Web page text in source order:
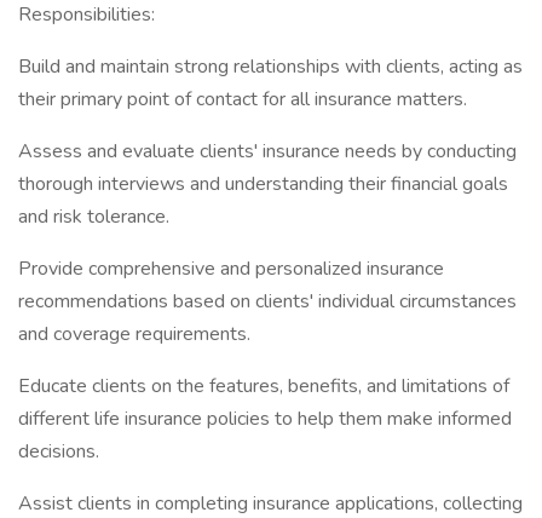
Responsibilities:
Build and maintain strong relationships with clients, acting as
their primary point of contact for all insurance matters.
Assess and evaluate clients' insurance needs by conducting
thorough interviews and understanding their financial goals
and risk tolerance.
Provide comprehensive and personalized insurance
recommendations based on clients' individual circumstances
and coverage requirements.
Educate clients on the features, benefits, and limitations of
different life insurance policies to help them make informed
decisions.
Assist clients in completing insurance applications, collecting